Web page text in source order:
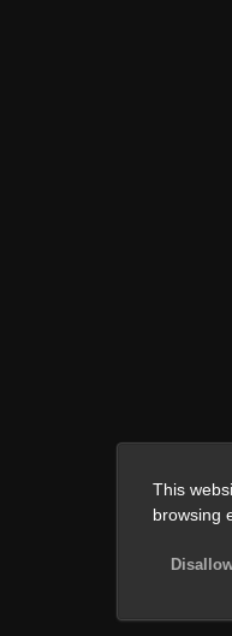
This
browsing